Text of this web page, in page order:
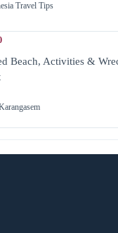
Travel Tips
Beach, Activities &